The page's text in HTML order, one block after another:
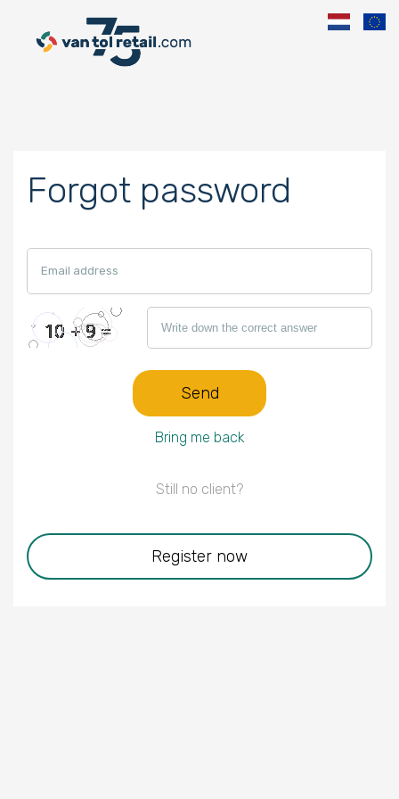
Forgot password
Send
Bring me back
Still no client?
Register now